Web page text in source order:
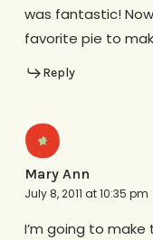
was fantastic!
favorite pie to
Reply
Mary Ann
July 8, 2011 at 10:35 pm
I’m going to make